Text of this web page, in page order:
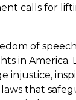
calls for
of
in
injustice,
that